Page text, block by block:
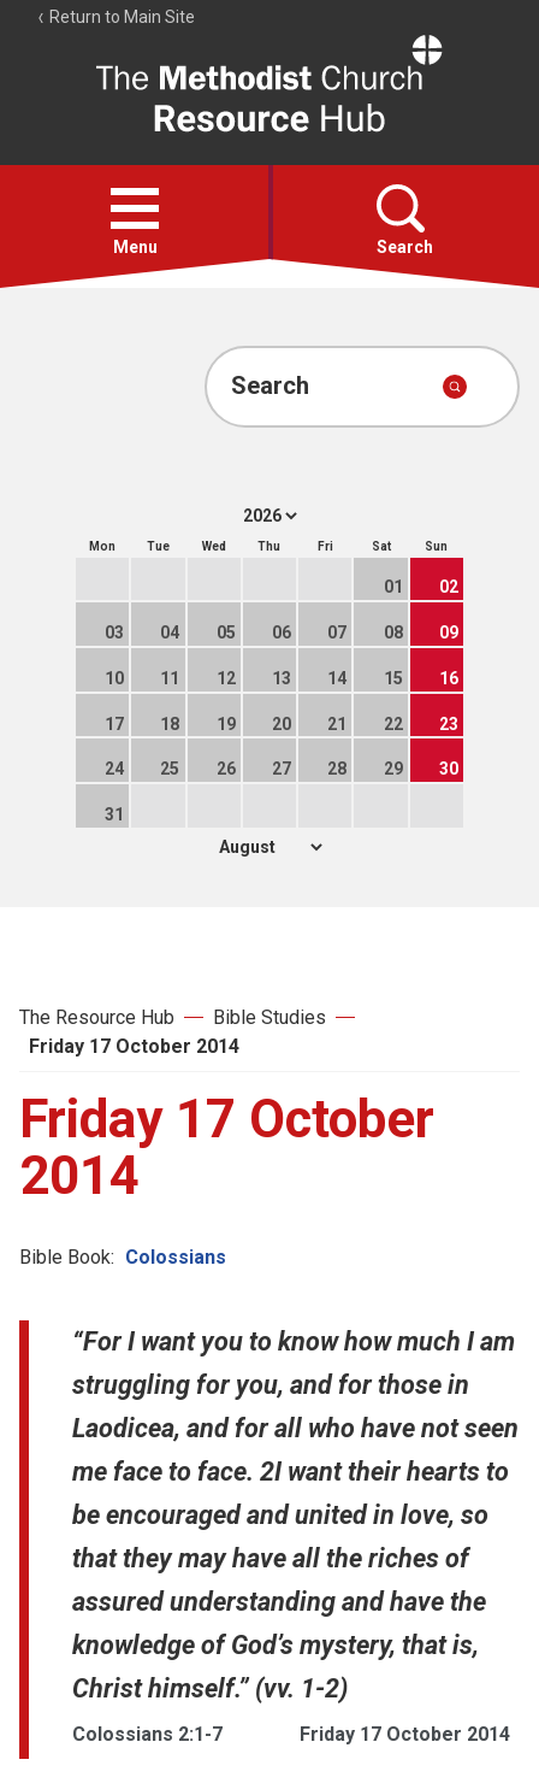
Return to Main Site
Resource
Hub
Open
menu
Menu Search
Account
Search
Mon Tue Wed Thu Fri Sat Sun
01 02
03 04 05 06 07 08 09
10 11 12 13 14 15 16
17 18 19 20 21 22 23
24 25 26 27 28 29 30
31
The Resource Hub
Bible Studies
Friday 17 October 2014
Friday 17 October
2014
Bible Book: Colossians
“For I want you to know how much I am
struggling for you, and for those in
Laodicea, and for all who have not seen
me face to face. 2I want their hearts to
be encouraged and united in love, so
that they may have all the riches of
assured understanding and have the
knowledge of God’s mystery, that is,
Christ himself.” (vv. 1-2)
Colossians 2:1-7 Friday 17 October 2014